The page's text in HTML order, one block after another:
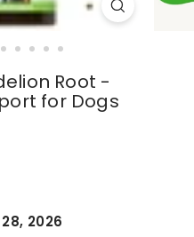
Root -
for Dogs
2026